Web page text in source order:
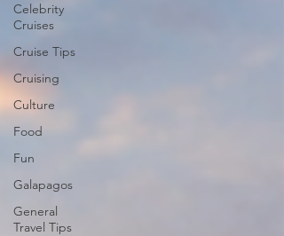
Celebrity
Cruises
Cruise Tips
Cruising
Culture
Food
Fun
Galapagos
General
Travel Tips